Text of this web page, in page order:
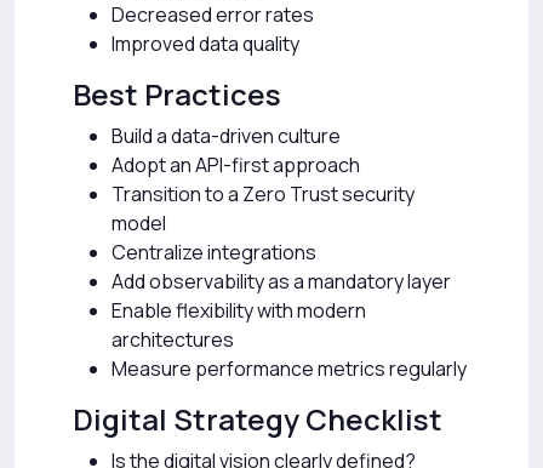
Decreased error rates
Improved data quality
Best Practices
Build a data-driven culture
Adopt an API-first approach
Transition to a Zero Trust security
model
Centralize integrations
Add observability as a mandatory layer
Enable flexibility with modern
architectures
Measure performance metrics regularly
Digital Strategy Checklist
Is the digital vision clearly defined?